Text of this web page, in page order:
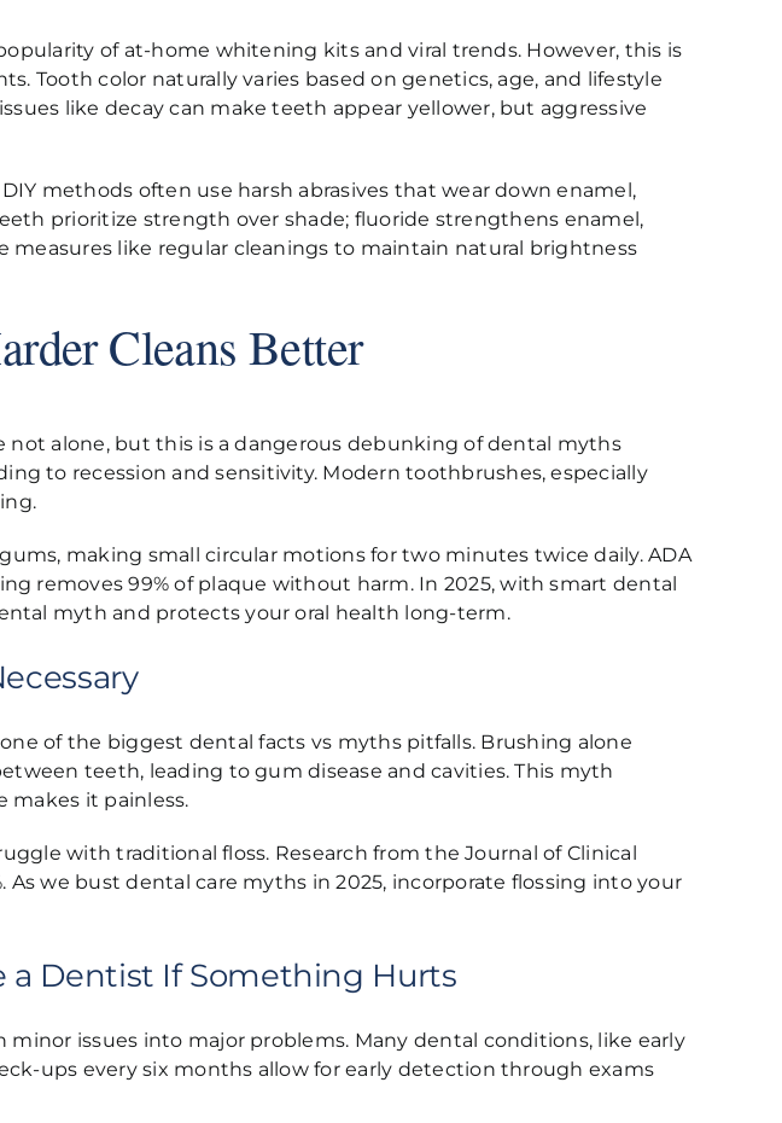
of at-home whitening kits and viral trends. However, this is
Tooth color naturally varies based on genetics, age, and lifestyle
like decay can make teeth appear yellower, but aggressive
methods often use harsh abrasives that wear down enamel,
prioritize strength over shade; fluoride strengthens enamel,
like regular cleanings to maintain natural brightness
Cleans Better
alone, but this is a dangerous debunking of dental myths
to recession and sensitivity. Modern toothbrushes, especially
making small circular motions for two minutes twice daily. ADA
removes 99% of plaque without harm. In 2025, with smart dental
myth and protects your oral health long-term.
of the biggest dental facts vs myths pitfalls. Brushing alone
teeth, leading to gum disease and cavities. This myth
makes it painless.
with traditional floss. Research from the Journal of Clinical
we bust dental care myths in 2025, incorporate flossing into your
a Dentist If Something Hurts
issues into major problems. Many dental conditions, like early
ups every six months allow for early detection through exams